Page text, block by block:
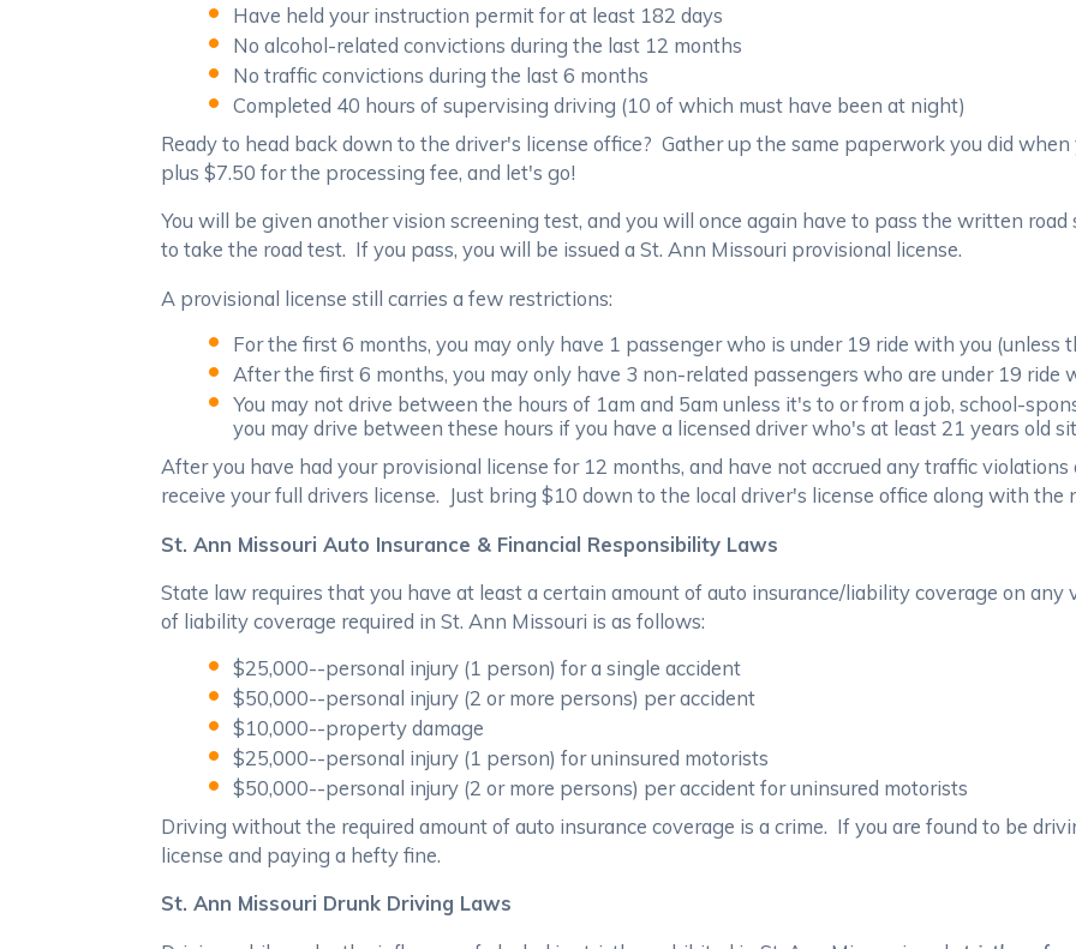
Have held your instruction permit for at least 182 days
No alcohol-related convictions during the last 12 months
No traffic convictions during the last 6 months
Completed 40 hours of supervising driving (10 of which must have been at night)
Ready to head back down to the driver's license office? Gather up the same paperwork you did
plus $7.50 for the processing fee, and let's go!
You will be given another vision screening test, and you will once again have to pass the written
to take the road test. If you pass, you will be issued a St. Ann Missouri provisional license.
A provisional license still carries a few restrictions:
For the first 6 months, you may only have 1 passenger who is under 19 ride with you (unless
After the first 6 months, you may only have 3 non-related passengers who are under 19 ride
You may not drive between the hours of 1am and 5am unless it's to or from a job, school-
you may drive between these hours if you have a licensed driver who's at least 21 years old
After you have had your provisional license for 12 months, and have not accrued any traffic
receive your full drivers license. Just bring $10 down to the local driver's license office along with the
St. Ann Missouri Auto Insurance & Financial Responsibility Laws
State law requires that you have at least a certain amount of auto insurance/liability coverage on
of liability coverage required in St. Ann Missouri is as follows:
$25,000--personal injury (1 person) for a single accident
$50,000--personal injury (2 or more persons) per accident
$10,000--property damage
$25,000--personal injury (1 person) for uninsured motorists
$50,000--personal injury (2 or more persons) per accident for uninsured motorists
Driving without the required amount of auto insurance coverage is a crime. If you are found to be
license and paying a hefty fine.
St. Ann Missouri Drunk Driving Laws